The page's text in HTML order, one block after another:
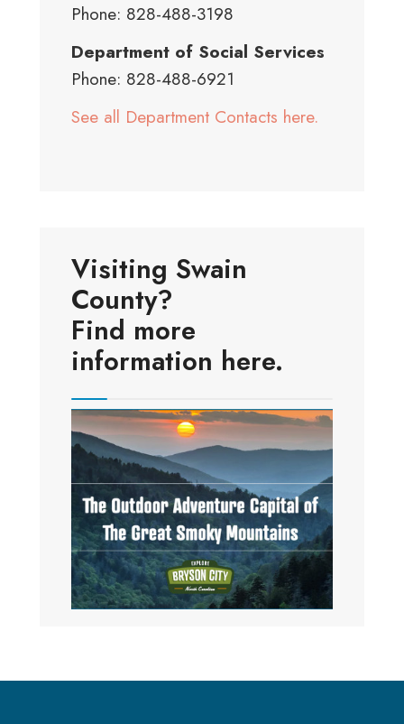
Phone: 828-488-3198
Department of Social Services
Phone: 828-488-6921
See all Department Contacts here.
Visiting Swain
County?
Find more
information here.